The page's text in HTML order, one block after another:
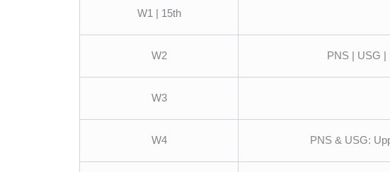
W1 | 15th
W2 PNS | USG |
W3
W4 PNS & USG: